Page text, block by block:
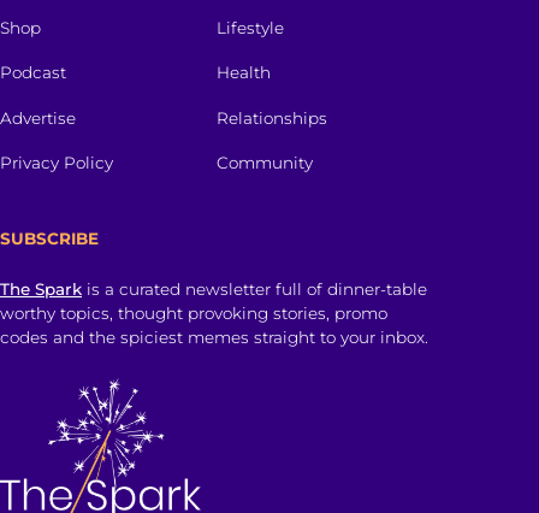
Shop
Podcast
Advertise
Privacy Policy
Lifestyle
Health
Relationships
Community
SUBSCRIBE
The Spark is a curated newsletter full of dinner-table
worthy topics, thought provoking stories, promo
codes and the spiciest memes straight to your inbox.